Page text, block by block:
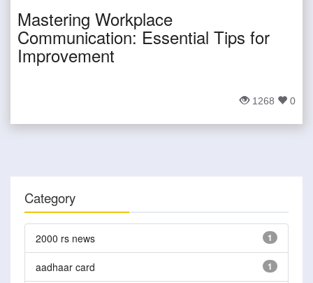
Mastering Workplace
Communication: Essential Tips for
Improvement
1268 0
Category
2000 rs news 1
aadhaar card 1